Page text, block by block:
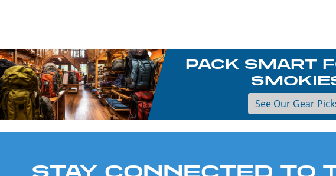
PACK SMART
See Our Gear
STAY CONNECTED TO